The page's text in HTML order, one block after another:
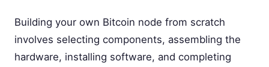
Building your own Bitcoin node from scratch
involves selecting components, assembling the
hardware, installing software, and completing